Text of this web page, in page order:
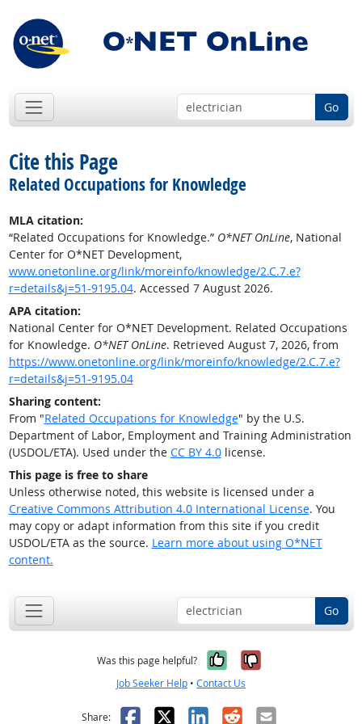
Go
Cite this Page
Related Occupations for Knowledge
MLA citation:
“Related Occupations for Knowledge.” O*NET OnLine, National
Center for O*NET Development,
www.onetonline.org/link/moreinfo/knowledge/2.C.7.e?
r=details&j=51-9195.04. Accessed 7 August 2026.
APA citation:
National Center for O*NET Development. Related Occupations
for Knowledge. O*NET OnLine. Retrieved August 7, 2026, from
https://www.onetonline.org/link/moreinfo/knowledge/2.C.7.e?
r=details&j=51-9195.04
Sharing content:
From "Related Occupations for Knowledge" by the U.S.
Department of Labor, Employment and Training Administration
(USDOL/ETA). Used under the CC BY 4.0license.
This page is free to share
Unless otherwise noted, this website is licensed under a
Creative Commons Attribution 4.0 International License. You
may copy or adapt information from this site if you credit
USDOL/ETA as the source. Learn more about using O*NET
content.
Go
Was this page helpful? Yes, it was
No, it was
Job Seeker Help • Contact Us
Share: Facebook
X LinkedIn
RedditEmail